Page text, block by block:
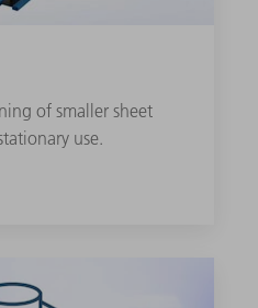
of smaller sheet
use.